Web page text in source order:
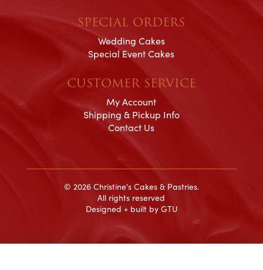
SPECIAL ORDERS
Wedding Cakes
Special Event Cakes
CUSTOMER SERVICE
My Account
Shipping & Pickup Info
Contact Us
© 2026 Christine's Cakes & Pastries.
All rights reserved
Designed + built by GTU